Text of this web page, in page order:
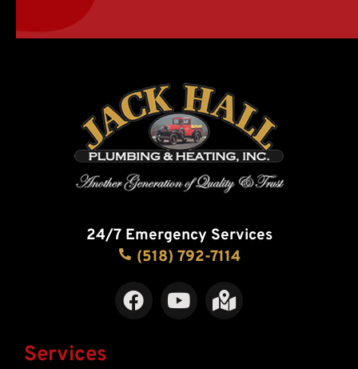
24/7 Emergency Services
(518) 792-7114
F
a
Y
o
M
a
Services